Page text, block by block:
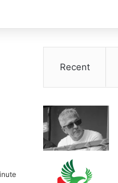
Recent